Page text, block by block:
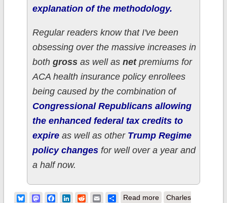
explanation of the methodology.
Regular readers know that I've been
obsessing over the massive increases in
both grossas well as netpremiums for
ACA health insurance policy enrollees
being caused by the combination of
Congressional Republicans allowing
the enhanced federal tax credits to
expireas well as other Trump Regime
policy changesfor well over a year and
a half now.
BlueskyMastodonFacebook
LinkedIn
RedditEmailShare
Read moreabout How much
Charles